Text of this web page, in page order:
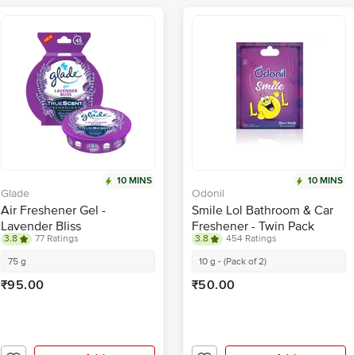
10 MINS
Glade
Air Freshener Gel -
Lavender Bliss
3.8
77 Ratings
75 g
₹95.00
10 MINS
Odonil
Smile Lol Bathroom & Car
Freshener - Twin Pack
3.8
454 Ratings
10 g - (Pack of 2)
₹50.00